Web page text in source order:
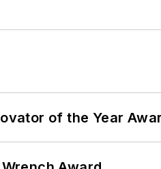
of the Year